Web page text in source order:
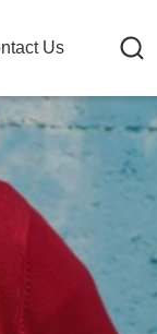
Us